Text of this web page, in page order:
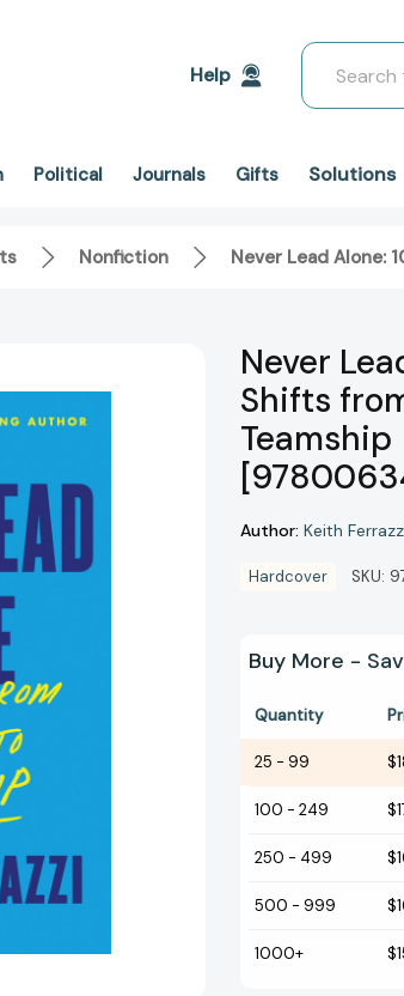
Help
Search
Political Journals Gifts Solutions
Nonfiction Never Lead Alone:
Never
Shifts
Teamship
Author: Keith
Hardcover SKU:
Buy More -
Quantity
25 - 99
100 - 249
250 - 499
500 - 999
1000+